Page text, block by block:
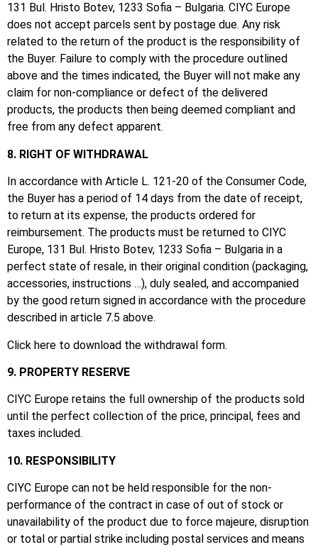
131 Bul. Hristo Botev, 1233 Sofia – Bulgaria. CIYC Europe
does not accept parcels sent by postage due. Any risk
related to the return of the product is the responsibility of
the Buyer. Failure to comply with the procedure outlined
above and the times indicated, the Buyer will not make any
claim for non-compliance or defect of the delivered
products, the products then being deemed compliant and
free from any defect apparent.
8. RIGHT OF WITHDRAWAL
In accordance with Article L. 121-20 of the Consumer Code,
the Buyer has a period of 14 days from the date of receipt,
to return at its expense, the products ordered for
reimbursement. The products must be returned to CIYC
Europe, 131 Bul. Hristo Botev, 1233 Sofia – Bulgaria in a
perfect state of resale, in their original condition (packaging,
accessories, instructions …), duly sealed, and accompanied
by the good return signed in accordance with the procedure
described in article 7.5 above.
Click here to download the withdrawal form.
9. PROPERTY RESERVE
CIYC Europe retains the full ownership of the products sold
until the perfect collection of the price, principal, fees and
taxes included.
10. RESPONSIBILITY
CIYC Europe can not be held responsible for the non-
performance of the contract in case of out of stock or
unavailability of the product due to force majeure, disruption
or total or partial strike including postal services and means